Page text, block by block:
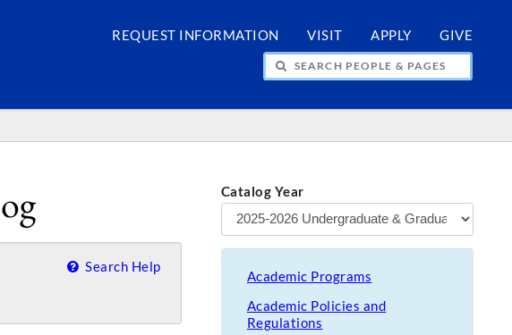
REQUEST INFORMATION VISIT APPLY GIVE
SEARCH PEOPLE & PAGES
Search Help
Catalog Year
Academic Programs
Academic Policies and
Regulations